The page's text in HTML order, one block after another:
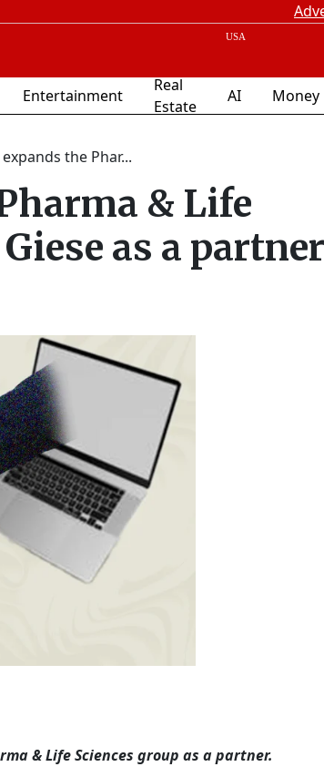
Entertainment
Real
Estate
AI Money
the Phar...
& Life
as a partner
& Life Sciences group as a partner.